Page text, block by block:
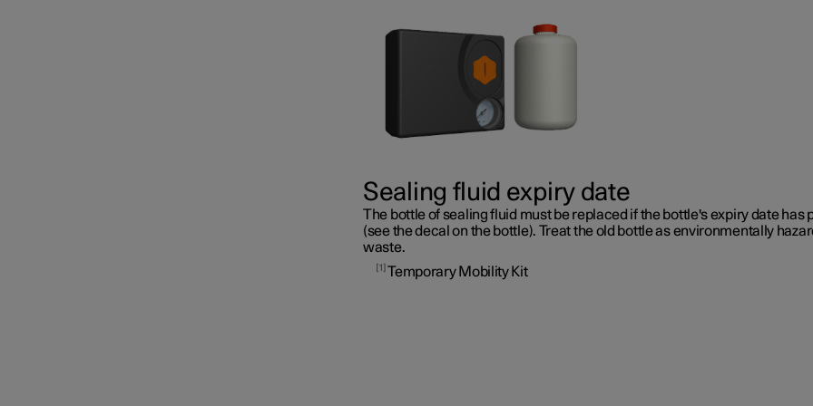
Sealing fluid expiry date
The bottle of sealing fluid must be replaced if the bottle's expiry date has
(see the decal on the bottle). Treat the old bottle as environmentally
waste.
1 Temporary Mobility Kit